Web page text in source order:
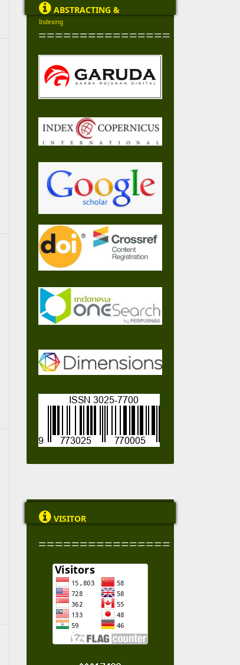
 ABSTRACTING &
Indexing
================
 VISITOR
================